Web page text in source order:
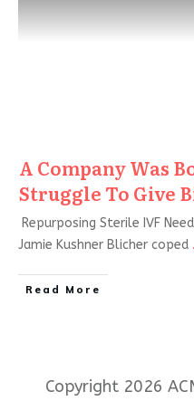
A Company Was
Struggle To Give
Repurposing Sterile IVF
Jamie Kushner Blicher coped
Read More
Copyright 2026